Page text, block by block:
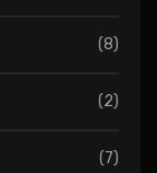
(8)
(2)
(7)